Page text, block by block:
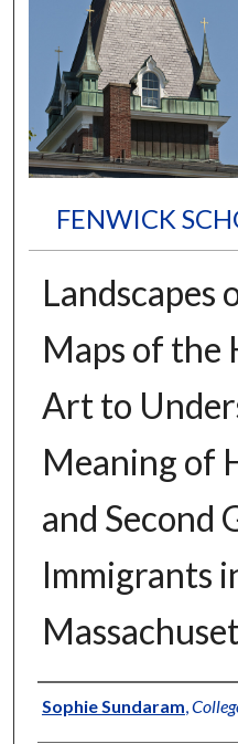
FENWICK
Landscapes
Maps of the
Art to
Meaning of
and Second
Immigrants
Author
Sophie Sundaram